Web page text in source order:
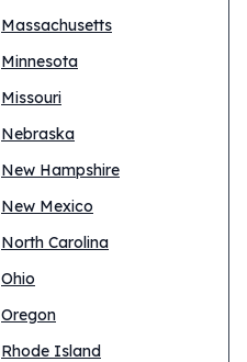
Massachusetts
Minnesota
Missouri
Nebraska
New Hampshire
New Mexico
North Carolina
Ohio
Oregon
Rhode Island